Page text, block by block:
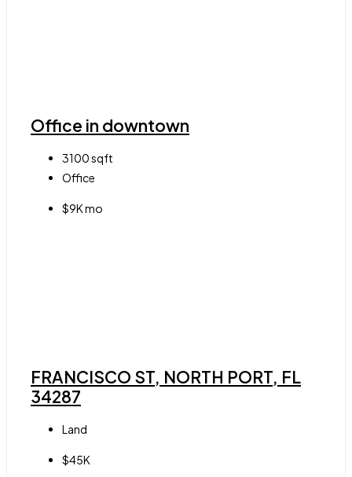
Office in downtown
3100sqft
Office
$9K mo
FRANCISCO ST, NORTH PORT, FL
34287
Land
$45K